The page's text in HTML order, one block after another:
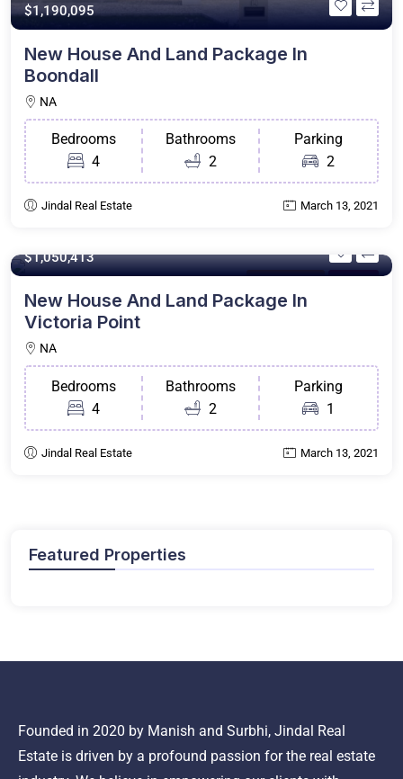
$1,190,095
New House And Land Package In
Boondall
NA
Bedrooms
4
Bathrooms
2
Parking
2
Jindal Real Estate March 13, 2021
House & Land For Sale
$1,050,413
New House And Land Package In
Victoria Point
NA
Bedrooms
4
Bathrooms
2
Parking
1
Jindal Real Estate March 13, 2021
Featured Properties
Founded in 2020 by Manish and Surbhi, Jindal Real
Estate is driven by a profound passion for the real estate